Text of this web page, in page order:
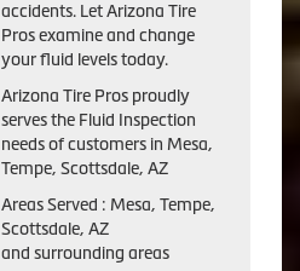
accidents. Let Arizona Tire
Pros examine and change
your fluid levels today.
Arizona Tire Pros proudly
serves the Fluid Inspection
needs of customers in Mesa,
Tempe, Scottsdale, AZ
Areas Served : Mesa, Tempe,
Scottsdale, AZ
and surrounding areas